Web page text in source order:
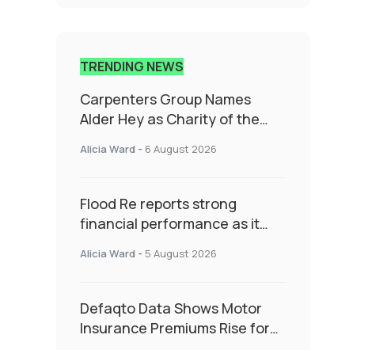
TRENDING NEWS
Carpenters Group Names
Alder Hey as Charity of the
Alicia Ward - 6 August 2026
Flood Re reports strong
financial performance as it
resilience and targeted
Alicia Ward - 5 August 2026
Defaqto Data Shows Motor
Insurance Premiums Rise for